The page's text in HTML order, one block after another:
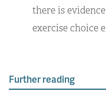
there is
exercise choice
Further reading